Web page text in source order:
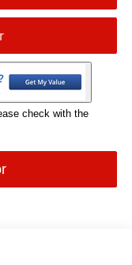
check with the